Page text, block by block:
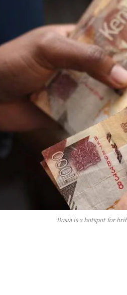
Busia is a hotspot for